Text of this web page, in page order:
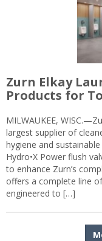
Zurn Elkay
Products for
MILWAUKEE,
largest supplier of
hygiene and
Hydro•X Power flush
to enhance Zurn’s
offers a complete line
engineered to […]